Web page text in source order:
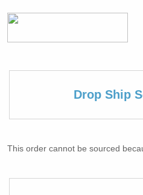
Drop Ship
This order cannot be sourced